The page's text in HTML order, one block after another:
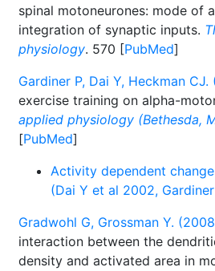
spinal motoneurones: mode of
integration of synaptic inputs.
physiology. 570 [PubMed]
Gardiner P, Dai Y, Heckman CJ.
exercise training on alpha-
applied physiology (Bethesda,
[PubMed]
Activity dependent
(Dai Y et al 2002,
Gradwohl G, Grossman Y.
interaction between the
density and activated area in